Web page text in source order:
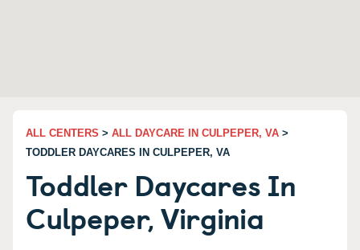
ALL CENTERS > ALL DAYCARE IN CULPEPER, VA >
TODDLER DAYCARES IN CULPEPER, VA
Toddler Daycares In
Culpeper, Virginia